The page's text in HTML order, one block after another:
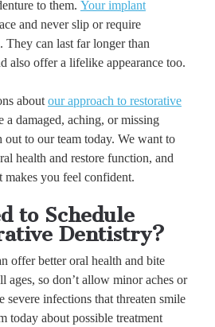
to them. Your implant
and never slip or require
They can last far longer than
also offer a lifelike appearance too.
about our approach to restorative
a damaged, aching, or missing
out to our team today. We want to
health and restore function, and
makes you feel confident.
to Schedule
Dentistry?
offer better oral health and bite
ages, so don’t allow minor aches or
severe infections that threaten smile
today about possible treatment